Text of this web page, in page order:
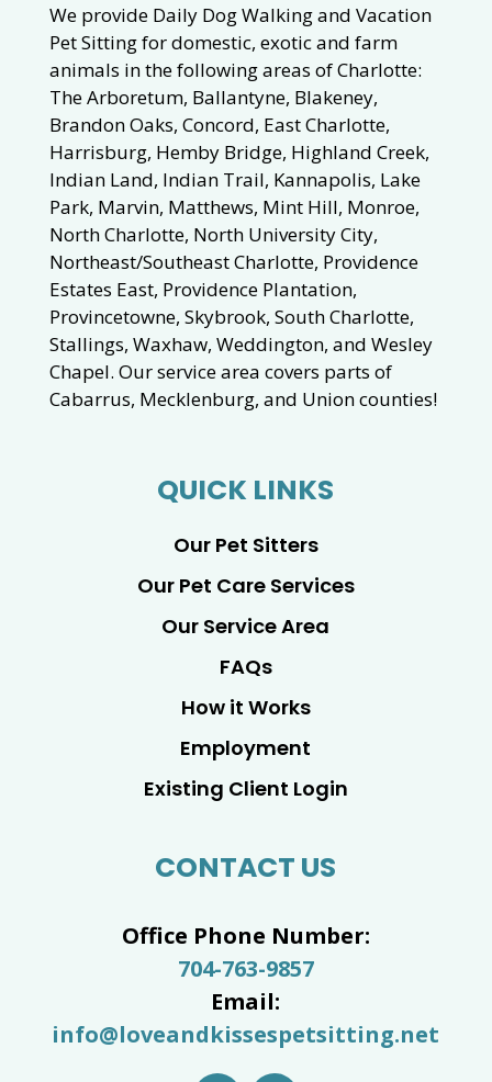
We provide Daily Dog Walking and Vacation
Pet Sitting for domestic, exotic and farm
animals in the following areas of Charlotte:
The Arboretum, Ballantyne, Blakeney,
Brandon Oaks, Concord, East Charlotte,
Harrisburg, Hemby Bridge, Highland Creek,
Indian Land, Indian Trail, Kannapolis, Lake
Park, Marvin, Matthews, Mint Hill, Monroe,
North Charlotte, North University City,
Northeast/Southeast Charlotte, Providence
Estates East, Providence Plantation,
Provincetowne, Skybrook, South Charlotte,
Stallings, Waxhaw, Weddington, and Wesley
Chapel. Our service area covers parts of
Cabarrus, Mecklenburg, and Union counties!
QUICK LINKS
Our Pet Sitters
Our Pet Care Services
Our Service Area
FAQs
How it Works
Employment
Existing Client Login
CONTACT US
Office Phone Number:
704-763-9857
Email:
info@loveandkissespetsitting.net